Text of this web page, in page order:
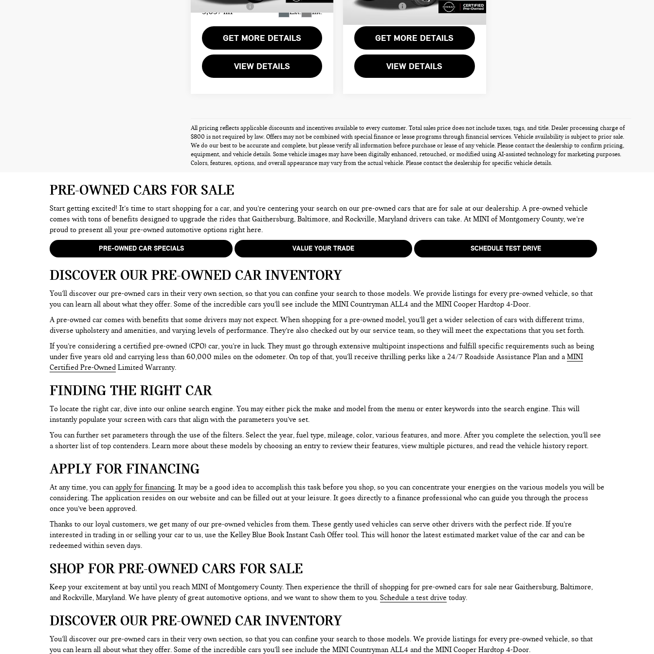
5,637 mi Ext. Int.
Total Sales Price:
GET MORE DETAILS
VIEW DETAILS
6,628 mi Ext. Int.
Total Sales Price:
$24,818
GET MORE DETAILS
VIEW DETAILS
All pricing reflects applicable discounts and incentives available to every customer. Total sales price does not include taxes, tags, and title. Dealer processing charge of
$800 is not required by law. Offers may not be combined with special finance or lease programs through financial services. Vehicle availability is subject to prior sale.
We do our best to be accurate and complete, but please verify all information before purchase or lease of any vehicle. Please contact the dealership to confirm pricing,
equipment, and vehicle details. Some vehicle images may have been digitally enhanced, retouched, or modified using AI-assisted technology for marketing purposes.
Colors, features, options, and overall appearance may vary from the actual vehicle. Please contact the dealership for specific vehicle details.
PRE-OWNED CARS FOR SALE
Start getting excited! It’s time to start shopping for a car, and you’re centering your search on our pre-owned cars that are for sale at our dealership. A pre-owned vehicle
comes with tons of benefits designed to upgrade the rides that Gaithersburg, Baltimore, and Rockville, Maryland drivers can take. At MINI of Montgomery County, we’re
proud to present all your pre-owned automotive options right here.
PRE-OWNED CAR SPECIALS VALUE YOUR TRADE SCHEDULE TEST DRIVE
DISCOVER OUR PRE-OWNED CAR INVENTORY
You’ll discover our pre-owned cars in their very own section, so that you can confine your search to those models. We provide listings for every pre-owned vehicle, so that
you can learn all about what they offer. Some of the incredible cars you’ll see include the MINI Countryman ALL4 and the MINI Cooper Hardtop 4-Door.
A pre-owned car comes with benefits that some drivers may not expect. When shopping for a pre-owned model, you’ll get a wider selection of cars with different trims,
diverse upholstery and amenities, and varying levels of performance. They’re also checked out by our service team, so they will meet the expectations that you set forth.
If you’re considering a certified pre-owned (CPO) car, you’re in luck. They must go through extensive multipoint inspections and fulfill specific requirements such as being
under five years old and carrying less than 60,000 miles on the odometer. On top of that, you’ll receive thrilling perks like a 24/7 Roadside Assistance Plan and aMINI
Certified Pre-Owned Limited Warranty.
FINDING THE RIGHT CAR
To locate the right car, dive into our online search engine. You may either pick the make and model from the menu or enter keywords into the search engine. This will
instantly populate your screen with cars that align with the parameters you’ve set.
You can further set parameters through the use of the filters. Select the year, fuel type, mileage, color, various features, and more. After you complete the selection, you’ll see
a shorter list of top contenders. Learn more about these models by choosing an entry to review their features, view multiple pictures, and read the vehicle history report.
APPLY FOR FINANCING
At any time, you canapply for financing. It may be a good idea to accomplish this task before you shop, so you can concentrate your energies on the various models you will be
considering. The application resides on our website and can be filled out at your leisure. It goes directly to a finance professional who can guide you through the process
once you’ve been approved.
Thanks to our loyal customers, we get many of our pre-owned vehicles from them. These gently used vehicles can serve other drivers with the perfect ride. If you’re
interested in trading in or selling your car to us, use the Kelley Blue Book Instant Cash Offer tool. This will honor the latest estimated market value of the car and can be
redeemed within seven days.
SHOP FOR PRE-OWNED CARS FOR SALE
Keep your excitement at bay until you reach MINI of Montgomery County. Then experience the thrill of shopping for pre-owned cars for sale near Gaithersburg, Baltimore,
and Rockville, Maryland. We have plenty of great automotive options, and we want to show them to you. Schedule a test drive today.
DISCOVER OUR PRE-OWNED CAR INVENTORY
You’ll discover our pre-owned cars in their very own section, so that you can confine your search to those models. We provide listings for every pre-owned vehicle, so that
you can learn all about what they offer. Some of the incredible cars you’ll see include the MINI Countryman ALL4 and the MINI Cooper Hardtop 4-Door.